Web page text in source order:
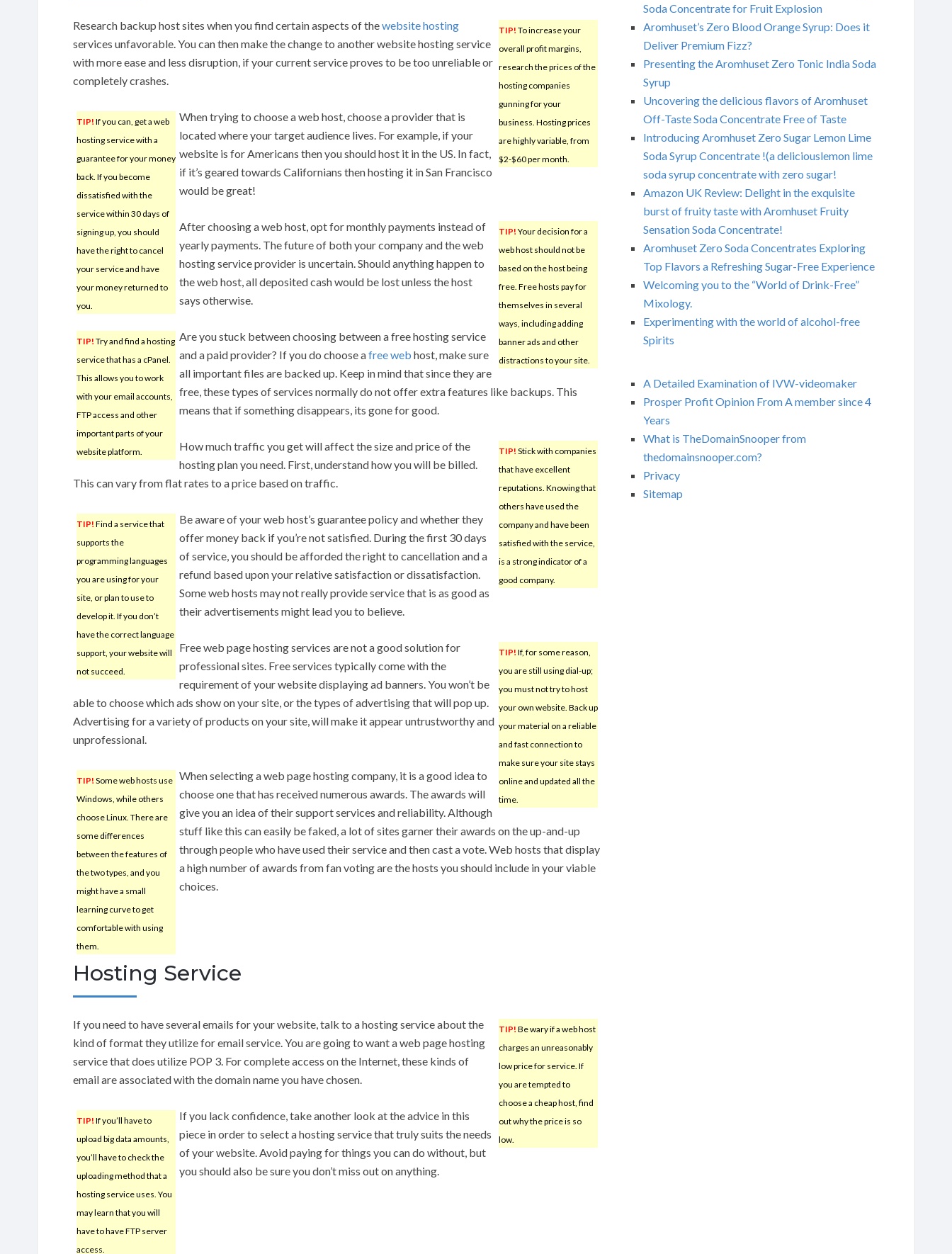
TIP! To increase your
overall profit margins,
research the prices of the
hosting companies
gunning for your
business. Hosting prices
are highly variable, from
$2-$60 per month.
Research backup host sites when you find certain aspects of thewebsite hosting
services unfavorable. You can then make the change to another website hosting service
with more ease and less disruption, if your current service proves to be too unreliable or
completely crashes.
TIP! If you can, get a web
hosting service with a
guarantee for your money
back. If you become
dissatisfied with the
service within 30 days of
signing up, you should
have the right to cancel
your service and have
your money returned to
you.
When trying to choose a web host, choose a provider that is
located where your target audience lives. For example, if your
website is for Americans then you should host it in the US. In fact,
if it’s geared towards Californians then hosting it in San Francisco
would be great!
TIP! Your decision for a
web host should not be
based on the host being
free. Free hosts pay for
themselves in several
ways, including adding
banner ads and other
distractions to your site.
After choosing a web host, opt for monthly payments instead of
yearly payments. The future of both your company and the web
hosting service provider is uncertain. Should anything happen to
the web host, all deposited cash would be lost unless the host
says otherwise.
TIP! Try and find a hosting
service that has a cPanel.
This allows you to work
with your email accounts,
FTP access and other
important parts of your
website platform.
Are you stuck between choosing between a free hosting service
and a paid provider? If you do choose afree web host, make sure
all important files are backed up. Keep in mind that since they are
free, these types of services normally do not offer extra features like backups. This
means that if something disappears, its gone for good.
TIP! Stick with companies
that have excellent
reputations. Knowing that
others have used the
company and have been
satisfied with the service,
is a strong indicator of a
good company.
How much traffic you get will affect the size and price of the
hosting plan you need. First, understand how you will be billed.
This can vary from flat rates to a price based on traffic.
TIP! Find a service that
supports the
programming languages
you are using for your
site, or plan to use to
develop it. If you don’t
have the correct language
support, your website will
not succeed.
Be aware of your web host’s guarantee policy and whether they
offer money back if you’re not satisfied. During the first 30 days
of service, you should be afforded the right to cancellation and a
refund based upon your relative satisfaction or dissatisfaction.
Some web hosts may not really provide service that is as good as
their advertisements might lead you to believe.
TIP! If, for some reason,
you are still using dial-up;
you must not try to host
your own website. Back up
your material on a reliable
and fast connection to
make sure your site stays
online and updated all the
time.
Free web page hosting services are not a good solution for
professional sites. Free services typically come with the
requirement of your website displaying ad banners. You won’t be
able to choose which ads show on your site, or the types of advertising that will pop up.
Advertising for a variety of products on your site, will make it appear untrustworthy and
unprofessional.
TIP! Some web hosts use
Windows, while others
choose Linux. There are
some differences
between the features of
the two types, and you
might have a small
learning curve to get
comfortable with using
them.
When selecting a web page hosting company, it is a good idea to
choose one that has received numerous awards. The awards will
give you an idea of their support services and reliability. Although
stuff like this can easily be faked, a lot of sites garner their awards on the up-and-up
through people who have used their service and then cast a vote. Web hosts that display
a high number of awards from fan voting are the hosts you should include in your viable
choices.
Hosting Service
TIP! Be wary if a web host
charges an unreasonably
low price for service. If
you are tempted to
choose a cheap host, find
out why the price is so
low.
If you need to have several emails for your website, talk to a hosting service about the
kind of format they utilize for email service. You are going to want a web page hosting
service that does utilize POP 3. For complete access on the Internet, these kinds of
email are associated with the domain name you have chosen.
TIP! If you’ll have to
upload big data amounts,
you’ll have to check the
uploading method that a
hosting service uses. You
may learn that you will
have to have FTP server
access.
If you lack confidence, take another look at the advice in this
piece in order to select a hosting service that truly suits the needs
of your website. Avoid paying for things you can do without, but
you should also be sure you don’t miss out on anything.
Soda Concentrate for Fruit Explosion
Aromhuset’s Zero Blood Orange Syrup: Does it
Deliver Premium Fizz?
Presenting the Aromhuset Zero Tonic India Soda
Syrup
Uncovering the delicious flavors of Aromhuset
Off-Taste Soda Concentrate Free of Taste
Introducing Aromhuset Zero Sugar Lemon Lime
Soda Syrup Concentrate !(a deliciouslemon lime
soda syrup concentrate with zero sugar!
Amazon UK Review: Delight in the exquisite
burst of fruity taste with Aromhuset Fruity
Sensation Soda Concentrate!
Aromhuset Zero Soda Concentrates Exploring
Top Flavors a Refreshing Sugar-Free Experience
Welcoming you to the “World of Drink-Free”
Mixology.
Experimenting with the world of alcohol-free
Spirits
A Detailed Examination of IVW-videomaker
Prosper Profit Opinion From A member since 4
Years
What is TheDomainSnooper from
thedomainsnooper.com?
Privacy
Sitemap